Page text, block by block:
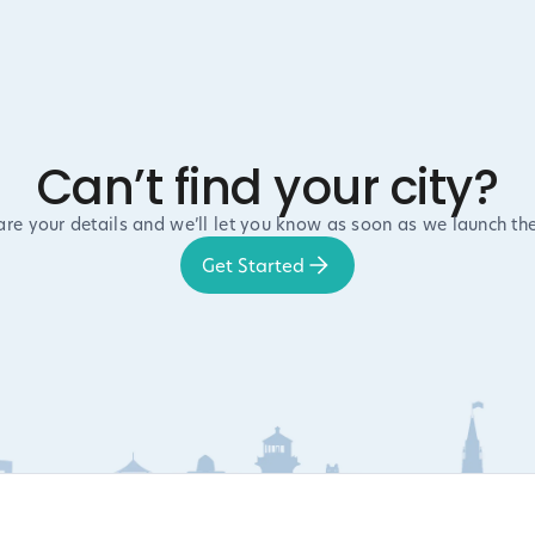
Can’t find your city?
your details and we’ll let you know as soon as we launch
Get Started